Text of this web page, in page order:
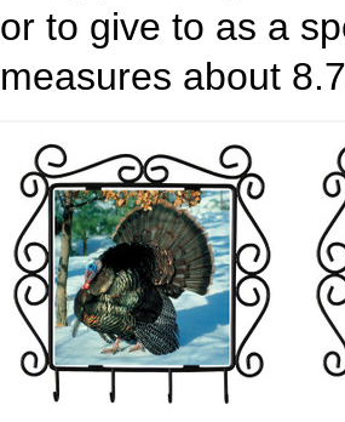
or to give to as a
measures about